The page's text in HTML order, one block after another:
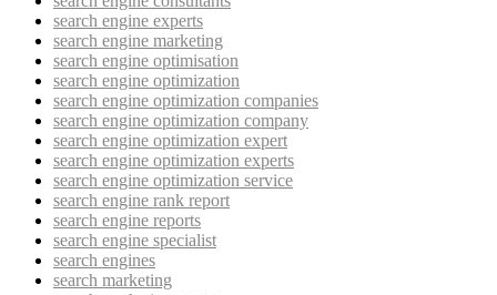
search engine experts
search engine marketing
search engine optimisation
search engine optimization
search engine optimization companies
search engine optimization company
search engine optimization expert
search engine optimization experts
search engine optimization service
search engine rank report
search engine reports
search engine specialist
search engines
search marketing